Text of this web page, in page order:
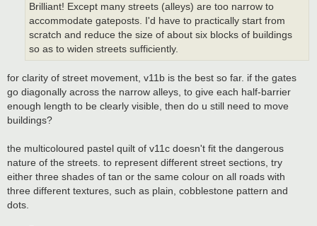
Brilliant! Except many streets (alleys) are too narrow to
accommodate gateposts. I'd have to practically start from
scratch and reduce the size of about six blocks of buildings
so as to widen streets sufficiently.
for clarity of street movement, v11b is the best so far. if the gates
go diagonally across the narrow alleys, to give each half-barrier
enough length to be clearly visible, then do u still need to move
buildings?
the multicoloured pastel quilt of v11c doesn't fit the dangerous
nature of the streets. to represent different street sections, try
either three shades of tan or the same colour on all roads with
three different textures, such as plain, cobblestone pattern and
dots.